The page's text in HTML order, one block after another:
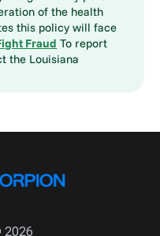
of the health
this policy will face
Fraud To report
the Louisiana
2026